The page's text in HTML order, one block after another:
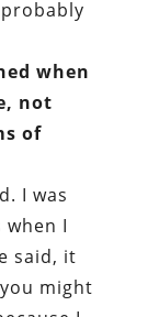
when
not
of
I was
I
said, it
might